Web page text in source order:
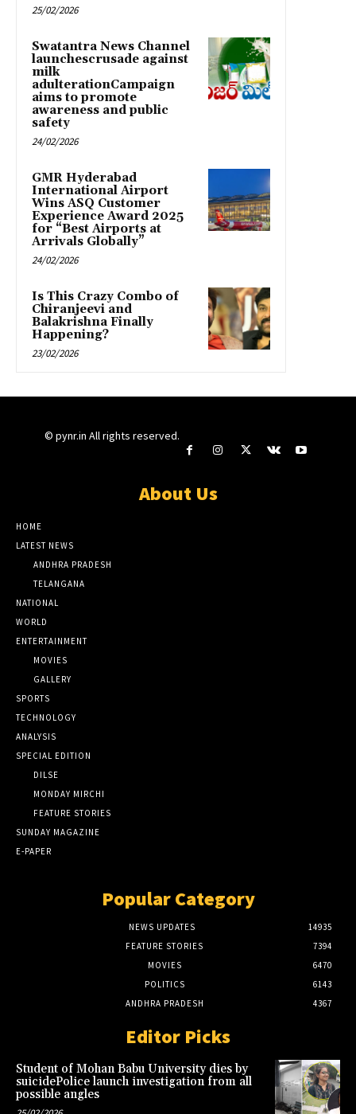
25/02/2026
Swatantra News Channel
launchescrusade against
milk
adulterationCampaign
aims to promote
awareness and public
safety
24/02/2026
GMR Hyderabad
International Airport
Wins ASQ Customer
Experience Award 2025
for “Best Airports at
Arrivals Globally”
24/02/2026
Is This Crazy Combo of
Chiranjeevi and
Balakrishna Finally
Happening?
23/02/2026
© pynr.in All rights reserved.
About Us
HOME
LATEST NEWS
ANDHRA PRADESH
TELANGANA
NATIONAL
WORLD
ENTERTAINMENT
MOVIES
GALLERY
SPORTS
TECHNOLOGY
ANALYSIS
SPECIAL EDITION
DILSE
MONDAY MIRCHI
FEATURE STORIES
SUNDAY MAGAZINE
E-PAPER
Popular Category
NEWS UPDATES
14935
FEATURE STORIES
7394
MOVIES
6470
POLITICS
6143
ANDHRA PRADESH
4367
Editor Picks
Student of Mohan Babu University dies by
suicidePolice launch investigation from all
possible angles